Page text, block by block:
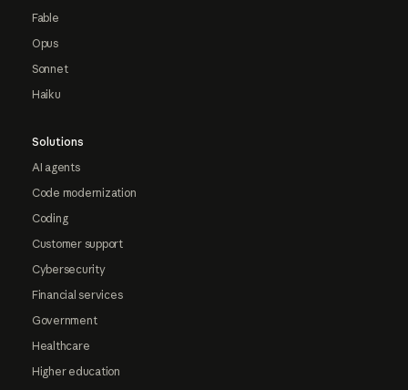
Fable
Opus
Sonnet
Haiku
Solutions
AI agents
Code modernization
Coding
Customer support
Cybersecurity
Financial services
Government
Healthcare
Higher education